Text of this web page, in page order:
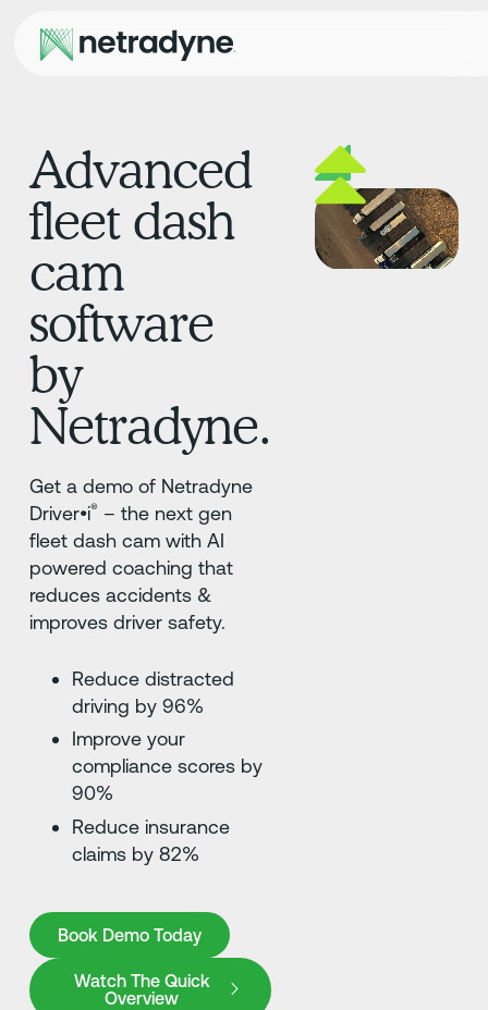
Advanced
fleet dash
cam
software
by
Netradyne.
Get a demo of Netradyne
Driver•i® – the next gen
fleet dash cam with AI
powered coaching that
reduces accidents &
improves driver safety.
Reduce distracted
driving by 96%
Improve your
compliance scores by
90%
Reduce insurance
claims by 82%
Book Demo Today
Book Demo Today
Watch The Quick
Overview